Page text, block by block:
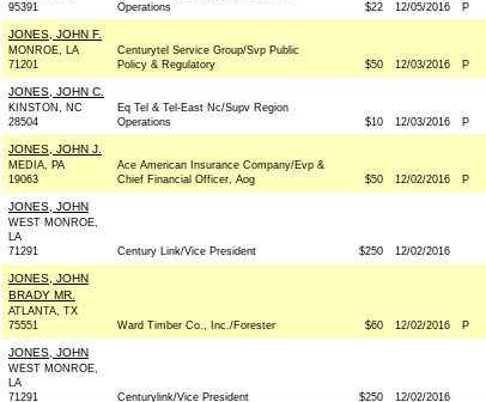
95391
Operations
$22 12/05/2016 P
JONES, JOHN F.
MONROE, LA
71201
Centurytel Service Group/Svp Public
Policy & Regulatory
$50 12/03/2016 P
JONES, JOHN C.
KINSTON, NC
28504
Eq Tel & Tel-East Nc/Supv Region
Operations
$10 12/03/2016 P
JONES, JOHN J.
MEDIA, PA
19063
Ace American Insurance Company/Evp &
Chief Financial Officer, Aog
$50 12/02/2016 P
JONES, JOHN
WEST MONROE,
LA
71291
Century Link/Vice President $250 12/02/2016
JONES, JOHN
BRADY MR.
ATLANTA, TX
75551
Ward Timber Co., Inc./Forester $60 12/02/2016 P
JONES, JOHN
WEST MONROE,
LA
71291
Centurylink/Vice President $250 12/02/2016